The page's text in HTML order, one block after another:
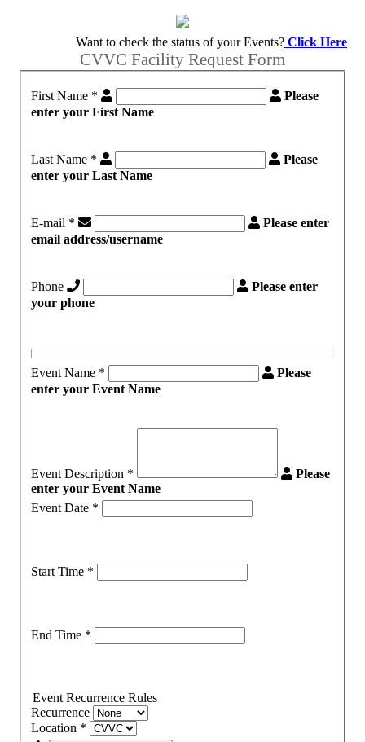
Want to check the status of your Events? Click Here
CVVC Facility Request Form
First Name *
enter your First Name
Last Name *
enter your Last Name
E-mail *
Please enter
email address/username
Phone
Please enter
your phone
Event Name *
Please
enter your Event Name
Event Description *
Please
enter your Event Name
Event Date *
Start Time *
End Time *
Event Recurrence Rules
Recurrence
Location *